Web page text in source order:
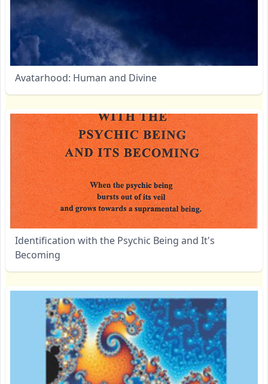
Avatarhood: Human and Divine
Identification with the Psychic Being and It's
Becoming